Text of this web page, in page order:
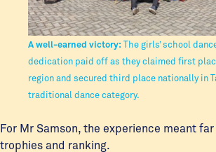
A well-earned victory:The girls’ school
dedication paid off as they claimed first
region and secured third place nationally in
traditional dance category.
For Mr Samson, the experience meant
trophies and ranking.